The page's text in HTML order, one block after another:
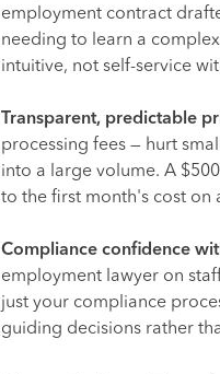
employment contract
needing to learn a
intuitive, not self-service
Transparent, predictable
processing fees — hurt
into a large volume. A
to the first month's cost on
Compliance confidence
employment lawyer on
just your compliance
guiding decisions rather